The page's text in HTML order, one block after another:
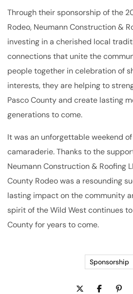
Through their sponsorship of the
Rodeo, Neumann Construction &
investing in a cherished local
connections that unite the
people together in celebration of
interests, they are helping to
Pasco County and create lasting
generations to come.
It was an unforgettable weekend
camaraderie. Thanks to the
Neumann Construction & Roofing
County Rodeo was a resounding
lasting impact on the community
spirit of the Wild West continues
County for years to come.
Sponsorship